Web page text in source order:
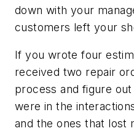
down with your
customers left your
If you wrote four
received two repair
process and figure
were in the
and the ones that lost